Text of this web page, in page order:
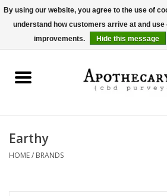
Pet Products
Earthy
HOME/ BRANDS
By using our website, you agree to the use of
understand how customers arrive at and use
improvements.
Hide this message